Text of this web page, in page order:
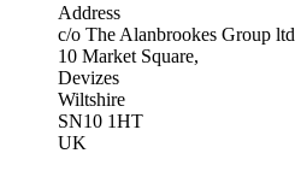
Address
c/o The Alanbrookes Group ltd
10 Market Square,
Devizes
Wiltshire
SN10 1HT
UK